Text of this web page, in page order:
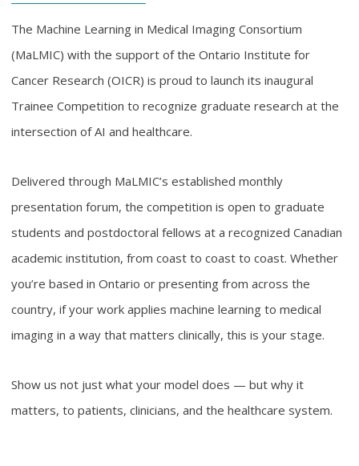
The Machine Learning in Medical Imaging Consortium
(MaLMIC) with the support of the Ontario Institute for
Cancer Research (OICR) is proud to launch its inaugural
Trainee Competition to recognize graduate research at the
intersection of AI and healthcare.
Delivered through MaLMIC’s established monthly
presentation forum, the competition is open to graduate
students and postdoctoral fellows at a recognized Canadian
academic institution, from coast to coast to coast. Whether
you’re based in Ontario or presenting from across the
country, if your work applies machine learning to medical
imaging in a way that matters clinically, this is your stage.
Show us not just what your model does — but why it
matters, to patients, clinicians, and the healthcare system.